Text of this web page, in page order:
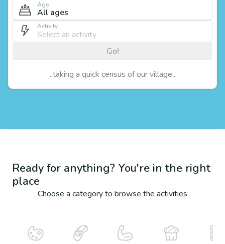
Age
All ages
Activity
Go!
...taking a quick census of our village...
Ready for anything? You're in the right
place
Choose a category to browse the activities